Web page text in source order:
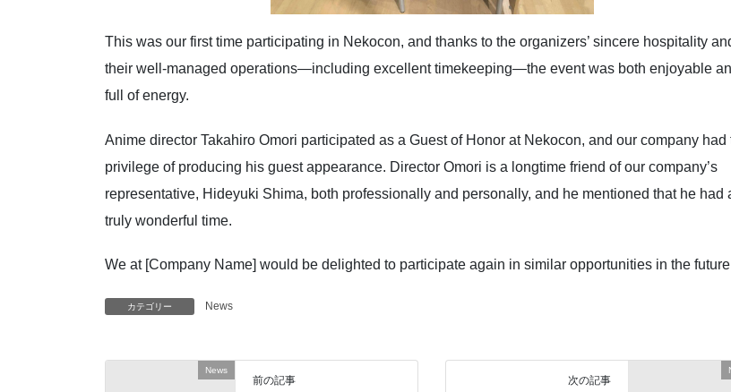
This was our first time participating in Nekocon, and thanks to the organizers’ sincere hospitality
their well-managed operations—including excellent timekeeping—the event was both enjoyable
full of energy.
Anime director Takahiro Omori participated as a Guest of Honor at Nekocon, and our company had
privilege of producing his guest appearance. Director Omori is a longtime friend of our company’s
representative, Hideyuki Shima, both professionally and personally, and he mentioned that he had
truly wonderful time.
We at [Company Name] would be delighted to participate again in similar opportunities in the
カテゴリー News
News
前の記事 次の記事